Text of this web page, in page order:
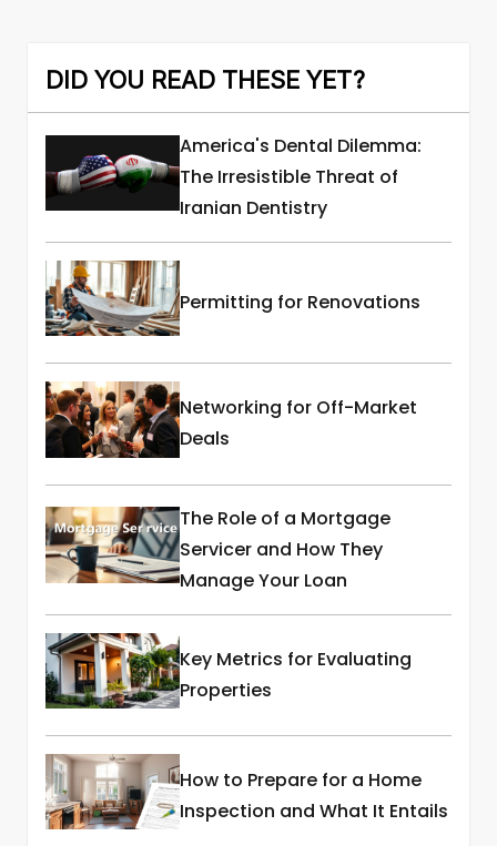
DID YOU READ THESE YET?
America's Dental Dilemma:
The Irresistible Threat of
Iranian Dentistry
Permitting for Renovations
Networking for Off-Market
Deals
The Role of a Mortgage
Servicer and How They
Manage Your Loan
Key Metrics for Evaluating
Properties
How to Prepare for a Home
Inspection and What It Entails